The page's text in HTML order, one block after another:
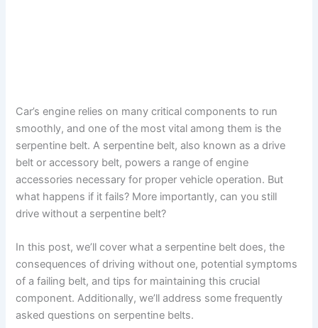
Car’s engine relies on many critical components to run
smoothly, and one of the most vital among them is the
serpentine belt. A serpentine belt, also known as a drive
belt or accessory belt, powers a range of engine
accessories necessary for proper vehicle operation. But
what happens if it fails? More importantly, can you still
drive without a serpentine belt?
In this post, we’ll cover what a serpentine belt does, the
consequences of driving without one, potential symptoms
of a failing belt, and tips for maintaining this crucial
component. Additionally, we’ll address some frequently
asked questions on serpentine belts.